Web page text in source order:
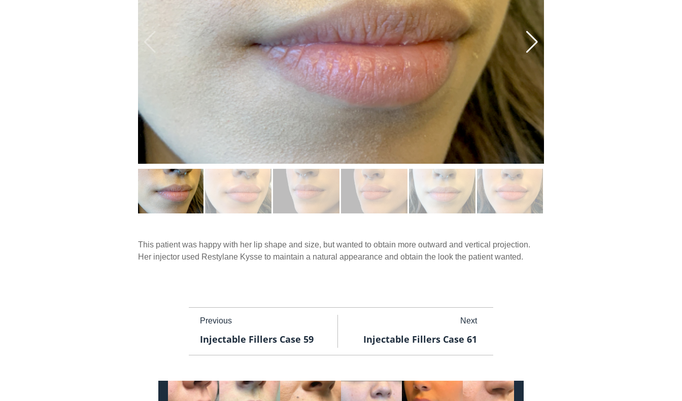
This patient was happy with her lip shape and size, but wanted to obtain more outward and vertical projection.
Her injector used Restylane Kysse to maintain a natural appearance and obtain the look the patient wanted.
Previous
Injectable Fillers Case 59
Next
Injectable Fillers Case 61